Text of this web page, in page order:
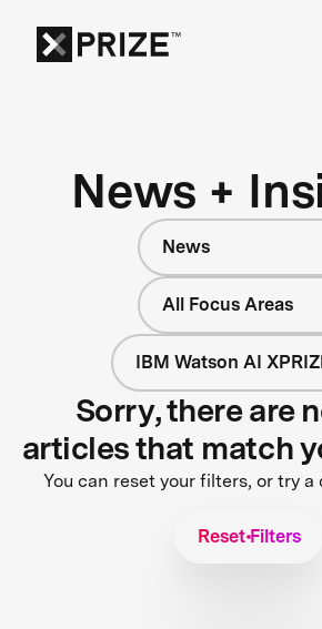
News +
News
All Focus Areas
IBM Watson AI
Sorry, there are
articles that match
You can reset your filters, or try
Reset Filters